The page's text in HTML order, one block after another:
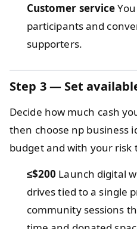
Customer service
participants and
supporters.
Step 3 — Set
Decide how much cash
then choose np business
budget and with your risk
≤$200 Launch digital
drives tied to a single
community sessions